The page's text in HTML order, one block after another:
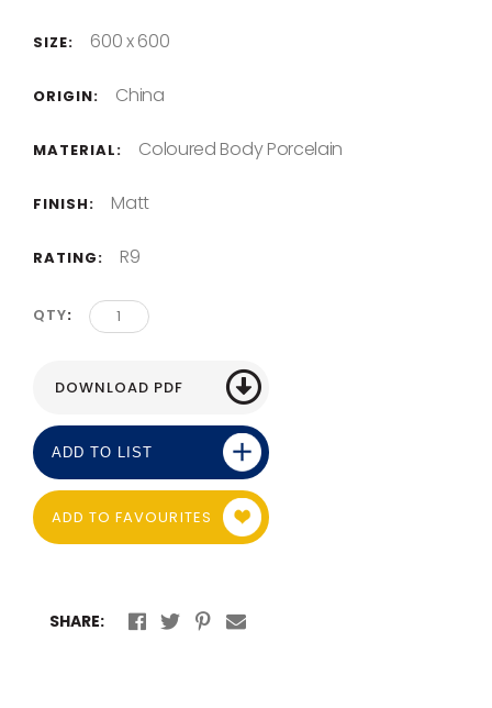
SIZE: 600 x 600
ORIGIN: China
MATERIAL: Coloured Body Porcelain
FINISH: Matt
RATING: R9
QTY
ADD TO FAVOURITES
ADD TO LIST
SHARE: